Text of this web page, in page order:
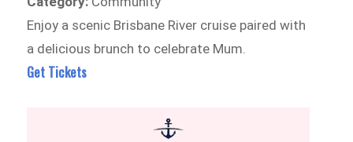
Enjoy a scenic Brisbane River cruise paired with
a delicious brunch to celebrate Mum.
Get Tickets